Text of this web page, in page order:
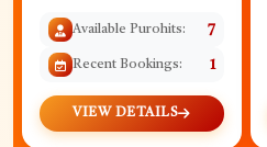
Available Purohits: 7
Recent Bookings: 1
VIEW DETAILS